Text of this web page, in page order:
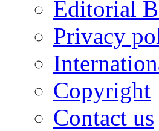
Editorial
Privacy
Copyright
Contact us